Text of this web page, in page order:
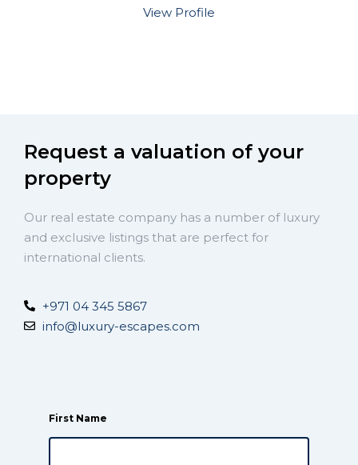
View Profile
Request a valuation of your
property
Our real estate company has a number of luxury
and exclusive listings that are perfect for
international clients.
+971 04 345 5867
info@luxury-escapes.com
First Name